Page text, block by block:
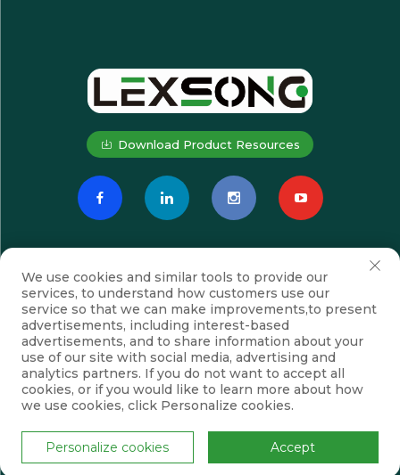
Download Product Resources
Subscribe
Copyright © Suzhou Lexsong Electromechanical Equipment Co., Ltd.
We use cookies and similar tools to provide our
services, to understand how customers use our
service so that we can make improvements,to present
advertisements, including interest-based
advertisements, and to share information about your
use of our site with social media, advertising and
analytics partners. If you do not want to accept all
cookies, or if you would like to learn more about how
we use cookies, click Personalize cookies.
Personalize cookies Accept